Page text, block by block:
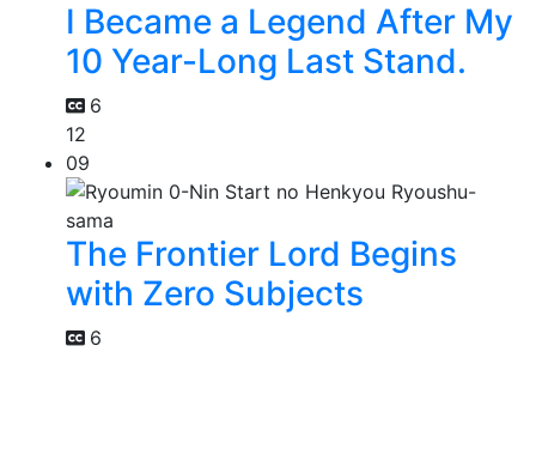
I Became a Legend After My
10 Year-Long Last Stand.
6
12
09
The Frontier Lord Begins
with Zero Subjects
6